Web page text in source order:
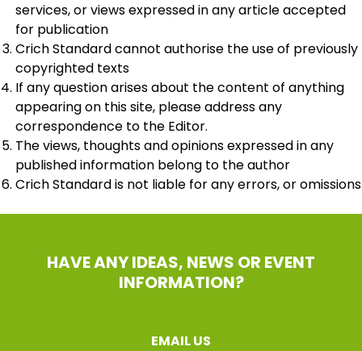
services, or views expressed in any article accepted
for publication
Crich Standard cannot authorise the use of previously
copyrighted texts
If any question arises about the content of anything
appearing on this site, please address any
correspondence to the Editor.
The views, thoughts and opinions expressed in any
published information belong to the author
Crich Standard is not liable for any errors, or omissions
HAVE ANY IDEAS, NEWS OR EVENT
INFORMATION?
EMAIL US